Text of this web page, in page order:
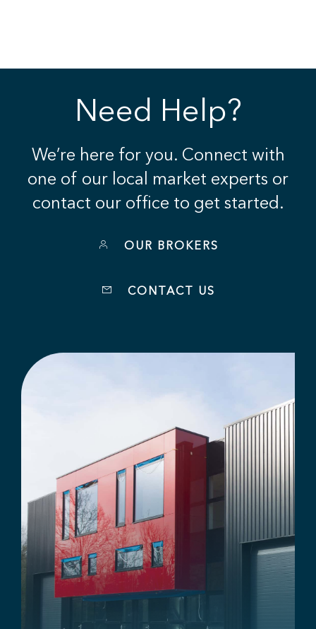
Need Help?
We’re here for you. Connect with
one of our local market experts or
contact our office to get started.
OUR BROKERS
CONTACT US